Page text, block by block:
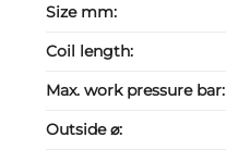
Size mm:
Coil length:
Max. work pressure bar:
Outside ⌀: